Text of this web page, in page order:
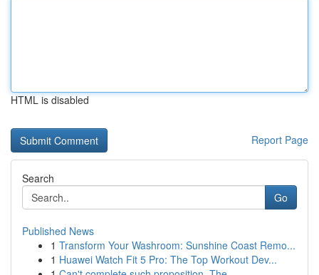
HTML is disabled
Report Page
Search
Go
Published News
1 Transform Your Washroom: Sunshine Coast Remo...
1 Huawei Watch Fit 5 Pro: The Top Workout Dev...